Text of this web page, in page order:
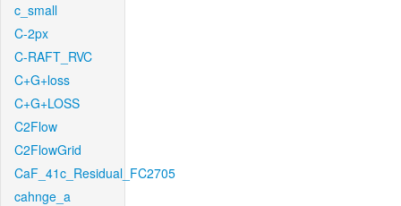
c_small
C-2px
C-RAFT_RVC
C+G+loss
C+G+LOSS
C2Flow
C2FlowGrid
CaF_41c_Residual_FC2705
cahnge_a